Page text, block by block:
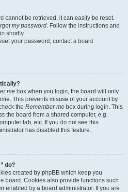
cannot be retrieved, it can easily be reset.
my password. Follow the instructions and
shortly.
your password, contact a board
me box when you login, the board will only
This prevents misuse of your account by
the Remember me box during login. This
the board from a shared computer, e.g.
lab, etc. If you do not see this
has disabled this feature.
do?
created by phpBB which keep you
board. Cookies also provide functions such
enabled by a board administrator. If you are